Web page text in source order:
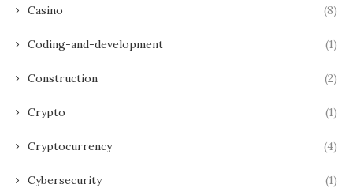
Casino (8)
Coding-and-development (1)
Construction (2)
Crypto (1)
Cryptocurrency (4)
Cybersecurity (1)